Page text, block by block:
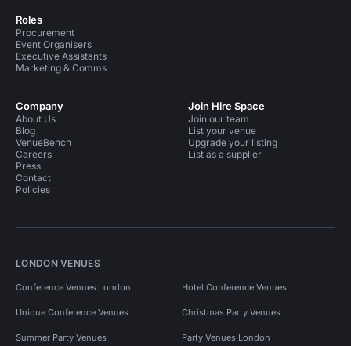
Roles
Procurement
Event Organisers
Executive Assistants
Marketing & Comms
Company
About Us
Blog
VenueBench
Careers
Press
Contact
Policies
Join Hire Space
Join our team
List your venue
Upgrade your listing
List as a supplier
LONDON VENUES
Conference Venues London Hotel Conference Venues
Unique Conference Venues Christmas Party Venues
Summer Party Venues Party Venues London